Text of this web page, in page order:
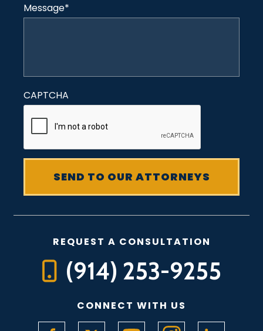
Message*
CAPTCHA
REQUEST A CONSULTATION
(914) 253-9255
CONNECT WITH US